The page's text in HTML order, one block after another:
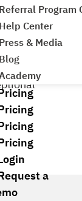
Referral Program
Help Center
Press & Media
Blog
a